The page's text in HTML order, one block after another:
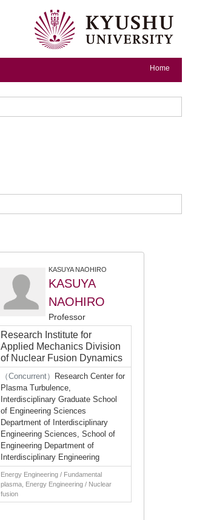
Home
KASUYA NAOHIRO
KASUYA
NAOHIRO
Professor
Research Institute for
Applied Mechanics Division
of Nuclear Fusion Dynamics
（Concurrent）
Research Center for
Plasma Turbulence,
Interdisciplinary Graduate School
of Engineering Sciences
Department of Interdisciplinary
Engineering Sciences, School of
Engineering Department of
Interdisciplinary Engineering
Energy Engineering / Fundamental
plasma, Energy Engineering / Nuclear
fusion